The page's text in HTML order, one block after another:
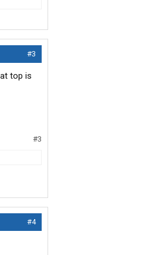
#3
top is
#3
#4